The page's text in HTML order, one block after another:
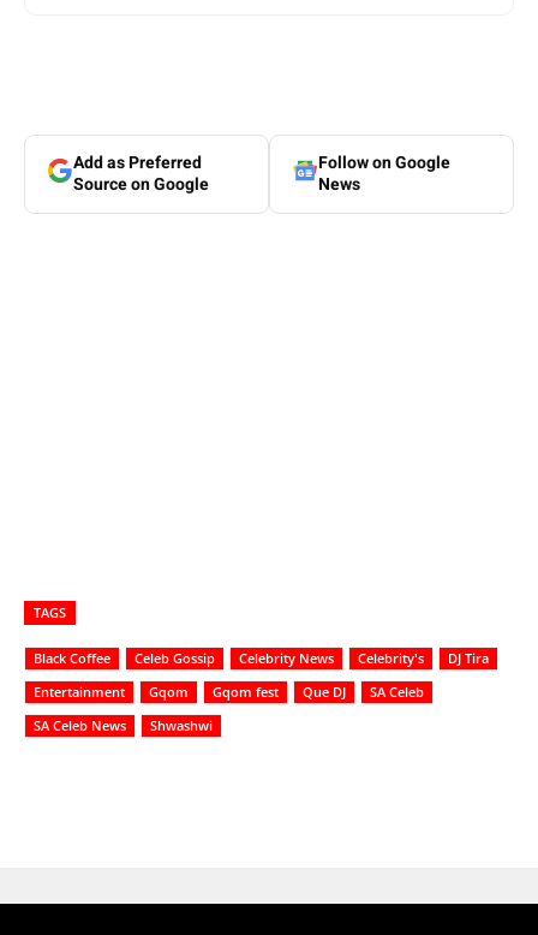
Add as Preferred
Source on Google
Follow on Google
News
TAGS
Black Coffee Celeb Gossip Celebrity News Celebrity's
DJ Tira
Entertainment
Gqom Gqom fest Que DJ
SA Celeb
SA Celeb News
Shwashwi